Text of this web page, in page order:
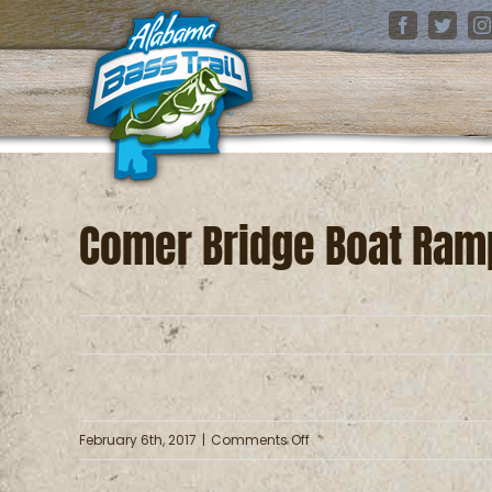
Skip
to
content
Facebook
Twitter
Comer Bridge Boat
February 6th, 2017 | Comments Offon
Comer